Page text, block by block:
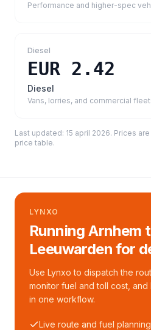
Performance and higher-spec
Diesel
EUR 2.42
Diesel
Vans, lorries, and commercial
Last updated: 15 april 2026. Prices
price table.
LYNXO
Running Arnhem
Leeuwarden for
Use Lynxo to dispatch the
monitor fuel and toll cost,
in one workflow.
Live route and fuel planning